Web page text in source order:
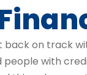
back on track
people with